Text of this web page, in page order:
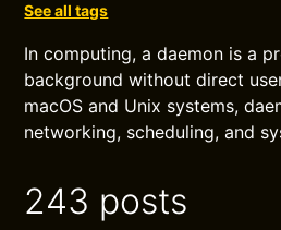
See all tags
In computing, a daemon is a
background without direct
macOS and Unix systems,
networking, scheduling, and
243 posts